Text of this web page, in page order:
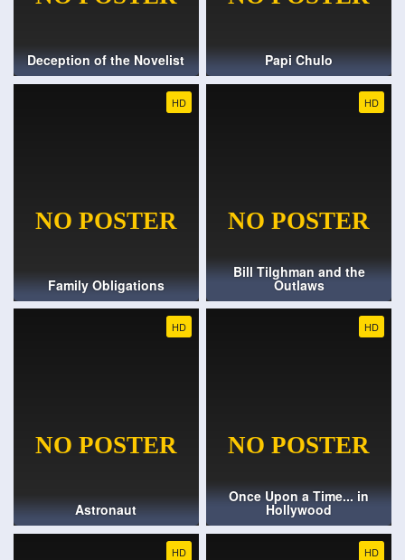
Deception of the Novelist Papi Chulo
HD
Family Obligations
HD
Bill Tilghman and the
Outlaws
HD
Astronaut
HD
Once Upon a Time... in
Hollywood
HD HD